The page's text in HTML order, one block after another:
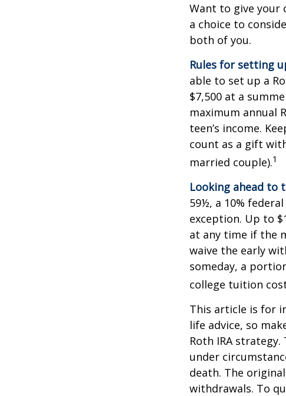
Want to give your
a choice to
both of you.
Rules for setting
able to set up a
$7,500 at a
maximum annual
teen’s income.
count as a gift
married couple).1
Looking ahead to
59½, a 10%
exception. Up to
at any time if the
waive the early
someday, a
college tuition
This article is for
life advice, so
Roth IRA
under
death. The
withdrawals. To